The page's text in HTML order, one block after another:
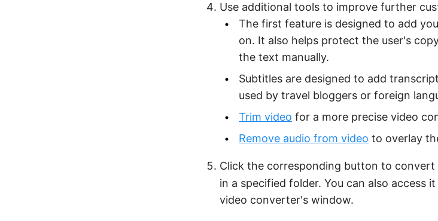
Use additional tools to improve further
The first feature is designed to add
on. It also helps protect the user's
the text manually.
Subtitles are designed to add
used by travel bloggers or foreign
Trim video for a more precise video
Remove audio from video to overlay
Click the corresponding button to convert
in a specified folder. You can also access
video converter's window.